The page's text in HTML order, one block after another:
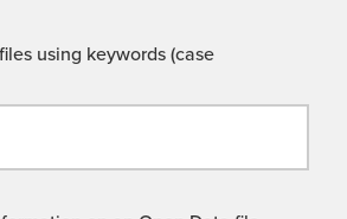
using keywords (case